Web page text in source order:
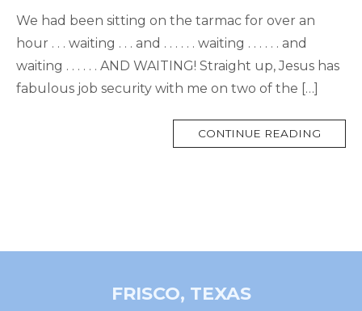
We had been sitting on the tarmac for over an
hour . . . waiting . . . and . . . . . . waiting . . . . . . and
waiting . . . . . . AND WAITING! Straight up, Jesus has
fabulous job security with me on two of the […]
CONTINUE READING
FRISCO, TEXAS